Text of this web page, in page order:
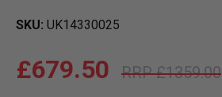
SKU UK14330025
£1359.00
£679.50